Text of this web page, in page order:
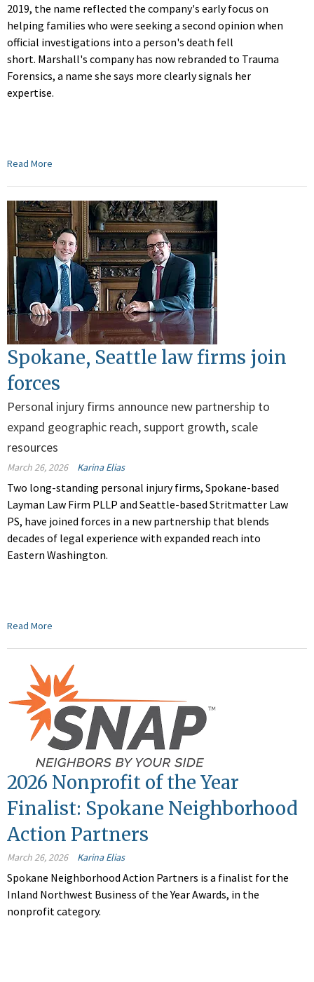
2019, the name reflected the company's early focus on
helping families who were seeking a second opinion when
official investigations into a person's death fell
short. Marshall's company has now rebranded to Trauma
Forensics, a name she says more clearly signals her
expertise.
Read More
Spokane, Seattle law firms join
forces
Personal injury firms announce new partnership to
expand geographic reach, support growth, scale
resources
March 26, 2026 Karina Elias
Two long-standing personal injury firms, Spokane-based
Layman Law Firm PLLP and Seattle-based Stritmatter Law
PS, have joined forces in a new partnership that blends
decades of legal experience with expanded reach into
Eastern Washington.
Read More
2026 Nonprofit of the Year
Finalist: Spokane Neighborhood
Action Partners
March 26, 2026 Karina Elias
Spokane Neighborhood Action Partners is a finalist for the
Inland Northwest Business of the Year Awards, in the
nonprofit category.